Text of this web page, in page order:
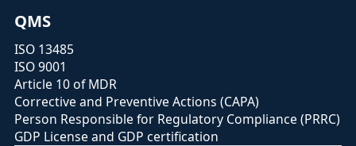
QMS
ISO 13485
ISO 9001
Article 10 of MDR
Corrective and Preventive Actions (CAPA)
Person Responsible for Regulatory Compliance (PRRC)
GDP License and GDP certification